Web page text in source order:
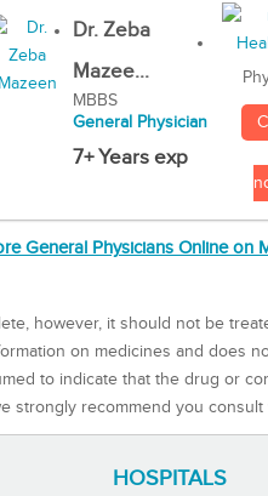
Dr. Zeba
Mazee...
MBBS
General Physician
7+ Years exp
General Physicians Online on
however, it should not be
on medicines and does
to indicate that the drug or
strongly recommend you
HOSPITALS